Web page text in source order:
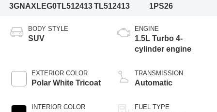
3GNAXLEG0TL512413 TL512413
1PS26
BODY STYLE
SUV
EXTERIOR COLOR
Polar White Tricoat
INTERIOR COLOR
ENGINE
1.5L Turbo 4-
cylinder engine
TRANSMISSION
Automatic
FUEL TYPE